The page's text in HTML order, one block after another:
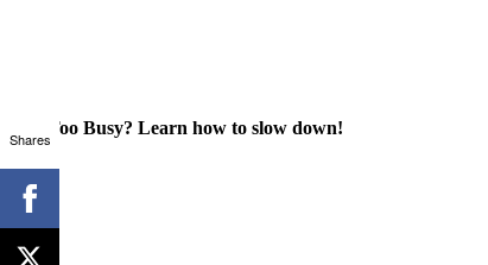
Just Too Busy? Learn how to slow down!
Shares